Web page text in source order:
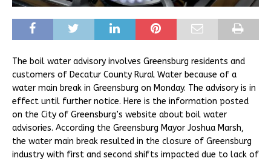
The boil water advisory involves Greensburg residents and
customers of Decatur County Rural Water because of a
water main break in Greensburg on Monday. The advisory is in
effect until further notice. Here is the information posted
on the City of Greensburg’s website about boil water
advisories. According the Greensburg Mayor Joshua Marsh,
the water main break resulted in the closure of Greensburg
industry with first and second shifts impacted due to lack of